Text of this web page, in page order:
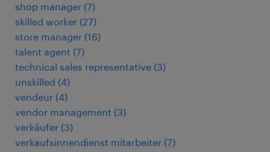
shop manager (7)
skilled worker (27)
store manager (16)
talent agent (7)
technical sales representative (3)
unskilled (4)
vendeur (4)
vendor management (3)
verkäufer (3)
verkaufsinnendienst mitarbeiter (7)